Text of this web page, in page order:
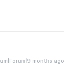
months ago